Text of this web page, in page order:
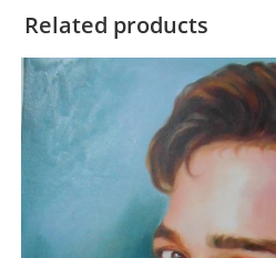
Related products